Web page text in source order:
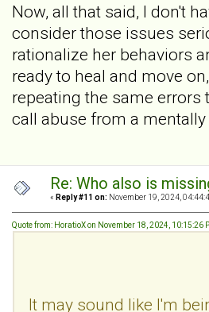
Now, all that said, I don't
consider those issues
rationalize her behaviors
ready to heal and move
repeating the same
call abuse from a
Re: Who also is
« Reply #11 on: November 19, 2024,
Quote from: HoratioX on November 18, 2024, 10:15:26
It may sound like I'm